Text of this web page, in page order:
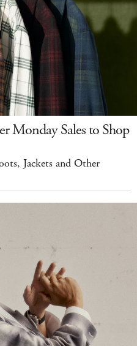
Monday Sales to Shop
Jackets and Other